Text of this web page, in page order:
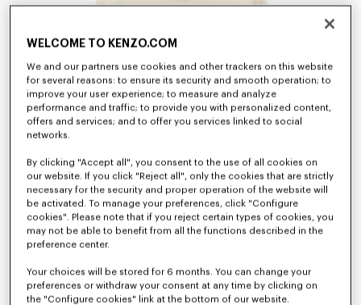
WELCOME TO KENZO.COM
We and our partners use cookies and other trackers on this website
for several reasons: to ensure its security and smooth operation; to
improve your user experience; to measure and analyze
performance and traffic; to provide you with personalized content,
offers and services; and to offer you services linked to social
networks.
By clicking "Accept all", you consent to the use of all cookies on
our website. If you click "Reject all", only the cookies that are strictly
necessary for the security and proper operation of the website will
be activated. To manage your preferences, click "Configure
cookies". Please note that if you reject certain types of cookies, you
may not be able to benefit from all the functions described in the
preference center.
Your choices will be stored for 6 months. You can change your
preferences or withdraw your consent at any time by clicking on
the "Configure cookies" link at the bottom of our website.